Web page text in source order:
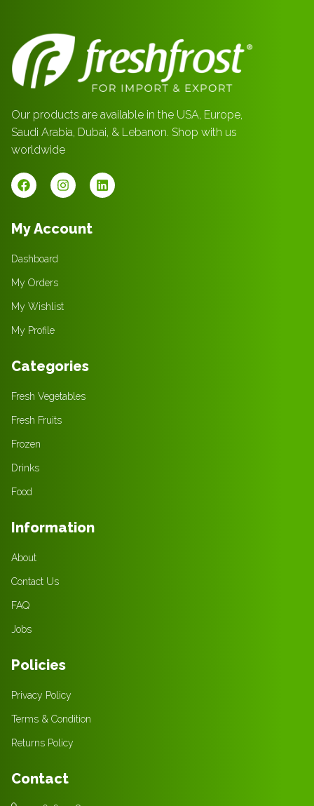
Our products are available in the USA, Europe,
Saudi Arabia, Dubai, & Lebanon. Shop with us
worldwide
My Account
Dashboard
My Orders
My Wishlist
My Profile
Categories
Fresh Vegetables
Fresh Fruits
Frozen
Drinks
Food
Information
About
Contact Us
FAQ
Jobs
Policies
Privacy Policy
Terms & Condition
Returns Policy
Contact